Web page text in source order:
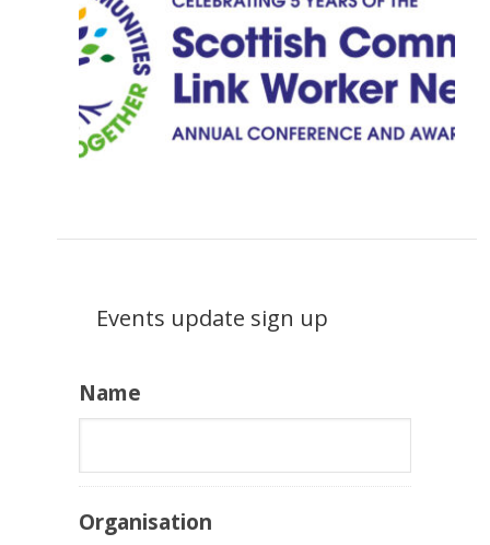
Events update sign up
Name
Organisation